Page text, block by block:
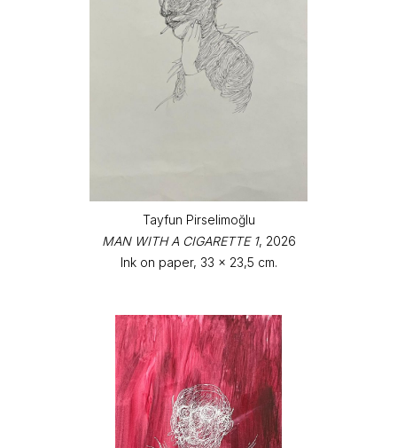
Tayfun Pirselimoğlu
MAN WITH A CIGARETTE 1, 2026
Ink on paper, 33 x 23,5 cm.